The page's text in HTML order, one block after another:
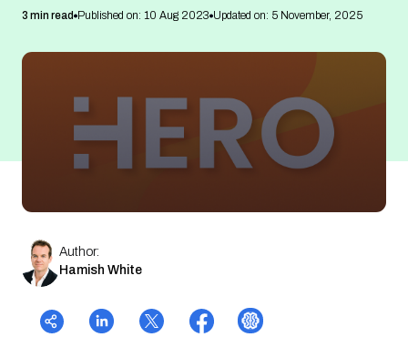
3 min read Published on: 10 Aug 2023 Updated on: 5 November, 2025
Author:
Hamish White